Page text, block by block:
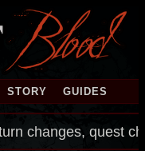
STORY GUIDES
changes, quest